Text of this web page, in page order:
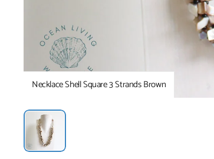
Necklace Shell Square 3 Strands Brown